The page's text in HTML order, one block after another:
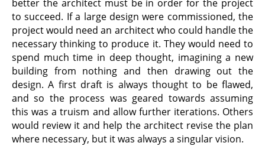
better the architect must be in order for the project
to succeed. If a large design were commissioned, the
project would need an architect who could handle the
necessary thinking to produce it. They would need to
spend much time in deep thought, imagining a new
building from nothing and then drawing out the
design. A first draft is always thought to be flawed,
and so the process was geared towards assuming
this was a truism and allow further iterations. Others
would review it and help the architect revise the plan
where necessary, but it was always a singular vision.